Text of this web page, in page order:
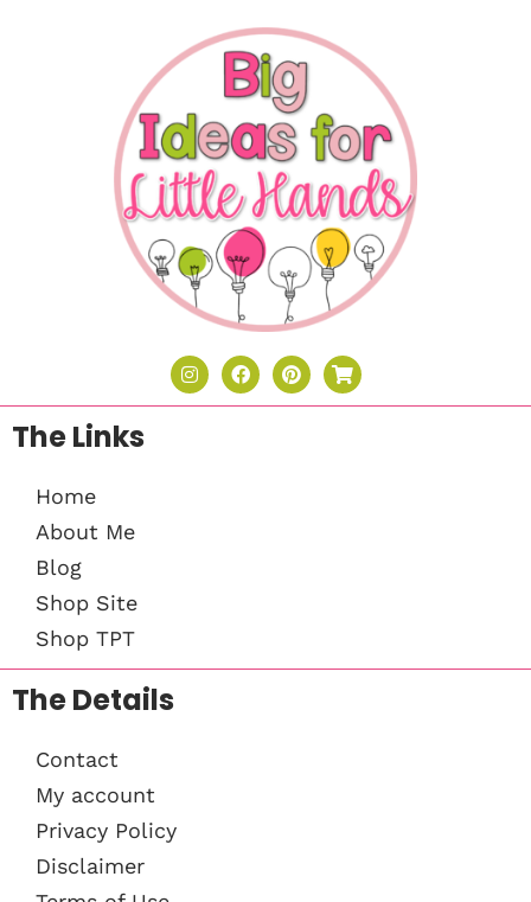
The Links
Home
About Me
Blog
Shop Site
Shop TPT
The Details
Contact
My account
Privacy Policy
Disclaimer